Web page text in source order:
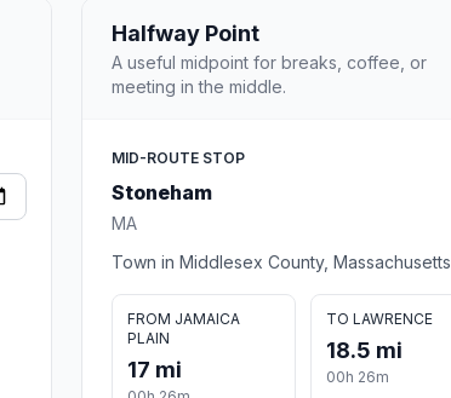
Halfway Point
A useful midpoint for breaks, coffee, or
meeting in the middle.
MID-ROUTE STOP
Stoneham
MA
Town in Middlesex County, Massachusetts
FROM JAMAICA
PLAIN
17 mi
TO LAWRENCE
18.5 mi
00h 26m